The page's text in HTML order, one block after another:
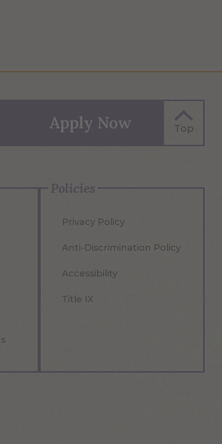
Apply Now Top
Policies
Privacy Policy
Anti-Discrimination Policy
Accessibility
Title IX